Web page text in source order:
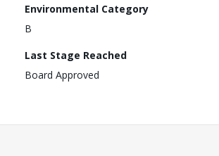
Environmental Category
B
Last Stage Reached
Board Approved